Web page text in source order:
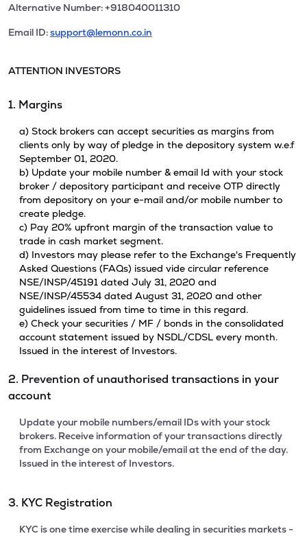
Alternative Number: +918040011310
Email ID:support@lemonn.co.in
ATTENTION INVESTORS
1. Margins
a) Stock brokers can accept securities as margins from
clients only by way of pledge in the depository system w.e.f
September 01, 2020.
b) Update your mobile number & email Id with your stock
broker / depository participant and receive OTP directly
from depository on your e-mail and/or mobile number to
create pledge.
c) Pay 20% upfront margin of the transaction value to
trade in cash market segment.
d) Investors may please refer to the Exchange's Frequently
Asked Questions (FAQs) issued vide circular reference
NSE/INSP/45191 dated July 31, 2020 and
NSE/INSP/45534 dated August 31, 2020 and other
guidelines issued from time to time in this regard.
e) Check your securities / MF / bonds in the consolidated
account statement issued by NSDL/CDSL every month.
Issued in the interest of Investors.
2. Prevention of unauthorised transactions in your
account
Update your mobile numbers/email IDs with your stock
brokers. Receive information of your transactions directly
from Exchange on your mobile/email at the end of the day.
Issued in the interest of Investors.
3. KYC Registration
KYC is one time exercise while dealing in securities markets -